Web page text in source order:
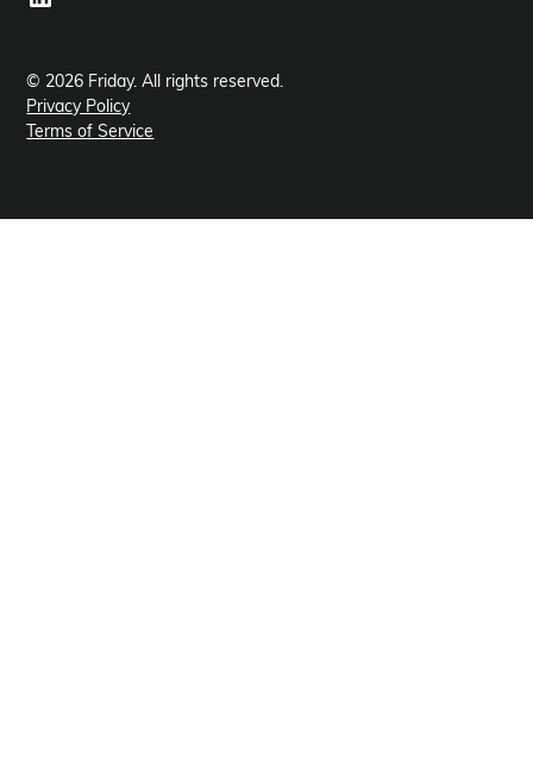
© 2026 Friday. All rights reserved.
Privacy Policy
Terms of Service